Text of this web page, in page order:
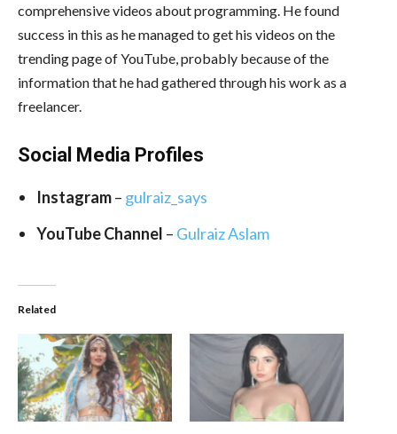
comprehensive videos about programming. He found
success in this as he managed to get his videos on the
trending page of YouTube, probably because of the
information that he had gathered through his work as a
freelancer.
Social Media Profiles
Instagram– gulraiz_says
YouTube Channel – Gulraiz Aslam
Related